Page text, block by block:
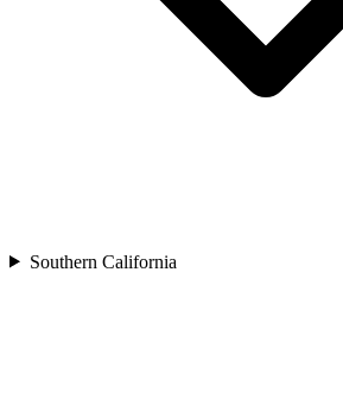
Southern California